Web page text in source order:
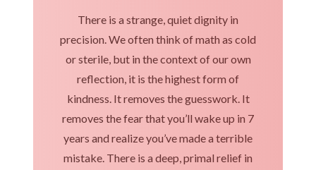
There is a strange, quiet dignity in
precision. We often think of math as cold
or sterile, but in the context of our own
reflection, it is the highest form of
kindness. It removes the guesswork. It
removes the fear that you’ll wake up in 7
years and realize you’ve made a terrible
mistake. There is a deep, primal relief in